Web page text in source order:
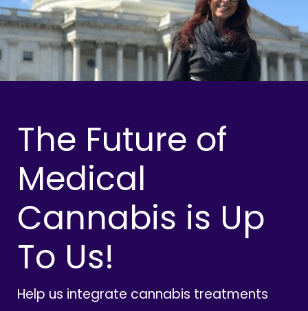
The Future of
Medical
Cannabis is Up
To Us!
Help us integrate cannabis treatments